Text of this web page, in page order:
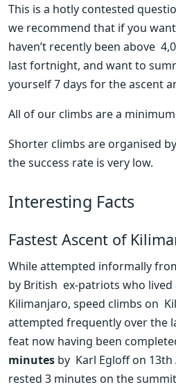
This is a hotly contested
we recommend that if you
haven’t recently been above
last fortnight, and want to
yourself 7 days for the ascent
All of our climbs are a
Shorter climbs are organised
the success rate is very low.
Interesting Facts
Fastest Ascent of
While attempted informally
by British  ex-patriots who
Kilimanjaro, speed climbs on
attempted frequently over the
feat now having been
minutes by  Karl Egloff on
rested 3 minutes on the